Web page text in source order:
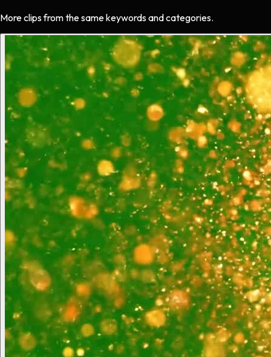
More clips from the same keywords and categories.